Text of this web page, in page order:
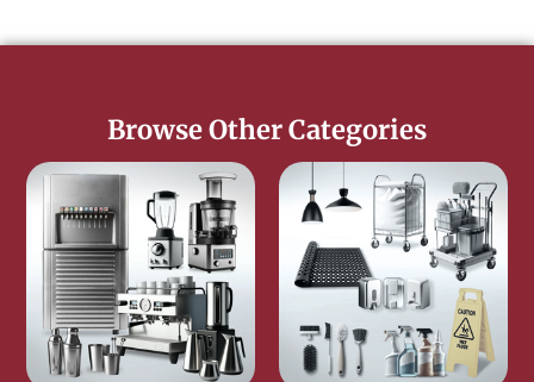
Browse Other Categories